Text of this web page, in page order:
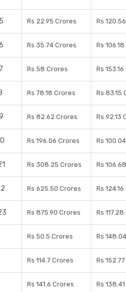
Rs 22.95 Crores Rs
Rs 35.74 Crores Rs
Rs 58 Crores Rs
Rs 78.18 Crores Rs 83.15
Rs 82.62 Crores Rs 92.13
Rs 196.06 Crores Rs
Rs 308.25 Crores Rs
Rs 625.50 Crores Rs
Rs 875.90 Crores Rs
Rs 50.5 Crores Rs
Rs 114.7 Crores Rs
Rs 141.6 Crores Rs